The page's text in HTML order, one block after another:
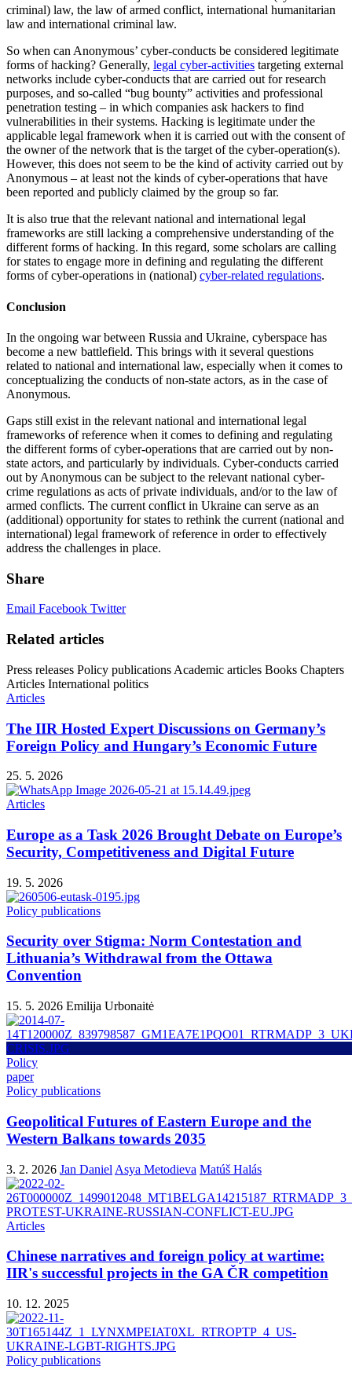
criminal) law, the law of armed conflict, international humanitarian
law and international criminal law.
So when can Anonymous’ cyber-conducts be considered legitimate
forms of hacking? Generally, legal cyber-activities targeting external
networks include cyber-conducts that are carried out for research
purposes, and so-called “bug bounty” activities and professional
penetration testing – in which companies ask hackers to find
vulnerabilities in their systems. Hacking is legitimate under the
applicable legal framework when it is carried out with the consent of
the owner of the network that is the target of the cyber-operation(s).
However, this does not seem to be the kind of activity carried out by
Anonymous – at least not the kinds of cyber-operations that have
been reported and publicly claimed by the group so far.
It is also true that the relevant national and international legal
frameworks are still lacking a comprehensive understanding of the
different forms of hacking. In this regard, some scholars are calling
for states to engage more in defining and regulating the different
forms of cyber-operations in (national) cyber-related regulations.
Conclusion
In the ongoing war between Russia and Ukraine, cyberspace has
become a new battlefield. This brings with it several questions
related to national and international law, especially when it comes to
conceptualizing the conducts of non-state actors, as in the case of
Anonymous.
Gaps still exist in the relevant national and international legal
frameworks of reference when it comes to defining and regulating
the different forms of cyber-operations that are carried out by non-
state actors, and particularly by individuals. Cyber-conducts carried
out by Anonymous can be subject to the relevant national cyber-
crime regulations as acts of private individuals, and/or to the law of
armed conflicts. The current conflict in Ukraine can serve as an
(additional) opportunity for states to rethink the current (national and
international) legal framework of reference in order to effectively
address the challenges in place.
Share
Email Facebook Twitter
Related articles
Press releases Policy publications Academic articles Books Chapters
Articles International politics
Articles
The IIR Hosted Expert Discussions on Germany’s
Foreign Policy and Hungary’s Economic Future
25. 5. 2026
Articles
Europe as a Task 2026 Brought Debate on Europe’s
Security, Competitiveness and Digital Future
19. 5. 2026
Policy publications
Security over Stigma: Norm Contestation and
Lithuania’s Withdrawal from the Ottawa
Convention
15. 5. 2026 Emilija Urbonaitė
Policy
paper
Policy publications
Geopolitical Futures of Eastern Europe and the
Western Balkans towards 2035
3. 2. 2026 Jan Daniel Asya Metodieva Matúš Halás
Articles
Chinese narratives and foreign policy at wartime:
IIR's successful projects in the GA ČR competition
10. 12. 2025
Policy publications